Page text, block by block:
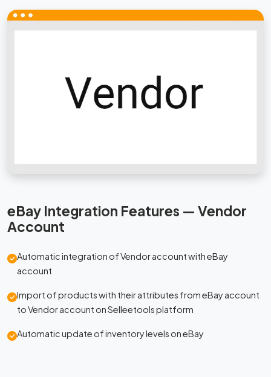
eBay Integration Features — Vendor
Account
Automatic integration of Vendor account with eBay
account
Import of products with their attributes from eBay account
to Vendor account on Selleetools platform
Automatic update of inventory levels on eBay